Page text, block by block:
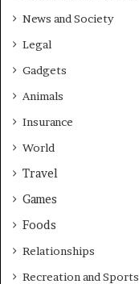
News and Society
Legal
Gadgets
Animals
Insurance
World
Travel
Games
Foods
Relationships
Recreation and Sports